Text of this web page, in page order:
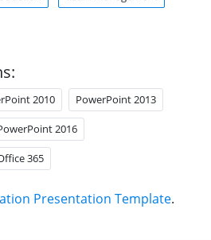
2010 PowerPoint 2013
2016
365
Presentation Template.